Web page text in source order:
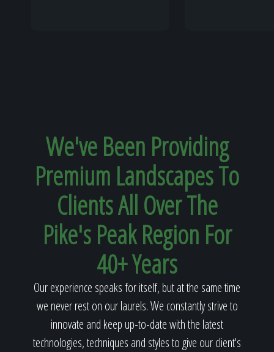
We've Been Providing
Premium Landscapes To
Clients All Over The
Pike's Peak Region For
40+ Years
Our experience speaks for itself, but at the same time
we never rest on our laurels. We constantly strive to
innovate and keep up-to-date with the latest
technologies, techniques and styles to give our client's